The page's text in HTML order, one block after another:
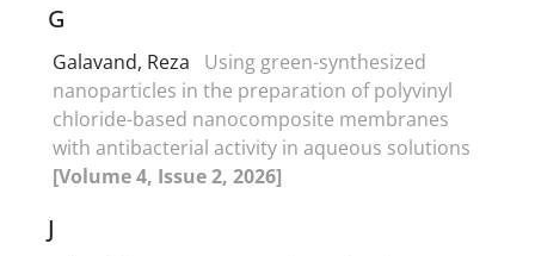
G
Galavand, Reza
Using green-synthesized
nanoparticles in the preparation of polyvinyl
chloride-based nanocomposite membranes
with antibacterial activity in aqueous solutions
[Volume 4, Issue 2, 2026]
J